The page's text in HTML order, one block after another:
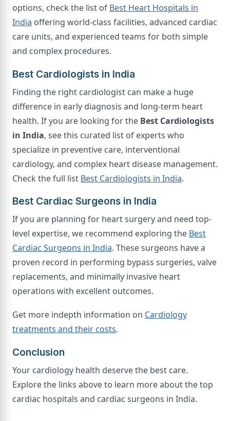
options, check the list of Best Heart Hospitals in
India offering world-class facilities, advanced cardiac
care units, and experienced teams for both simple
and complex procedures.
Best Cardiologists in India
Finding the right cardiologist can make a huge
difference in early diagnosis and long-term heart
health. If you are looking for the Best Cardiologists
in India, see this curated list of experts who
specialize in preventive care, interventional
cardiology, and complex heart disease management.
Check the full list Best Cardiologists in India.
Best Cardiac Surgeons in India
If you are planning for heart surgery and need top-
level expertise, we recommend exploring the Best
Cardiac Surgeons in India. These surgeons have a
proven record in performing bypass surgeries, valve
replacements, and minimally invasive heart
operations with excellent outcomes.
Get more indepth information on Cardiology
treatments and their costs.
Conclusion
Your cardiology health deserve the best care.
Explore the links above to learn more about the top
cardiac hospitals and cardiac surgeons in India.